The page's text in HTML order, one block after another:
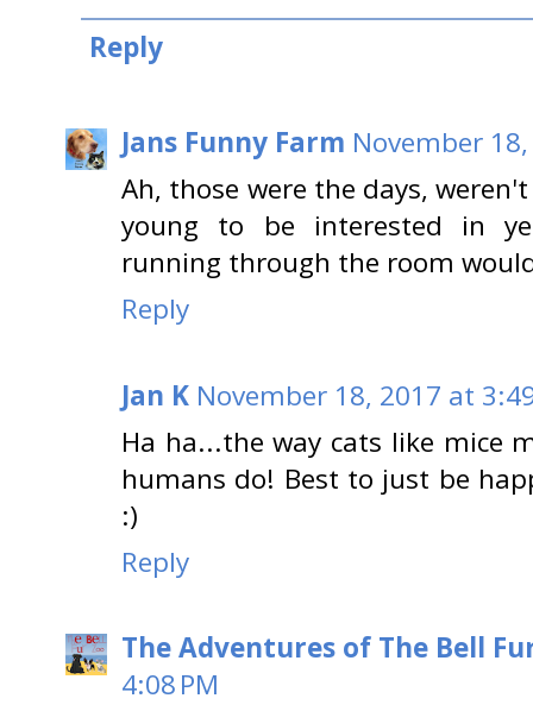
Reply
Jans Funny Farm November
Ah, those were the days,
young to be interested in
running through the room
Reply
Jan K November 18, 2017 at
Ha ha...the way cats like mice
humans do! Best to just be
:)
Reply
The Adventures of The Bell
4:08 PM